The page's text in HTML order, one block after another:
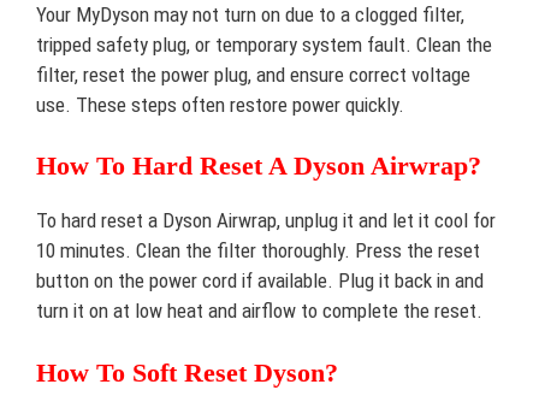
Your MyDyson may not turn on due to a clogged filter,
tripped safety plug, or temporary system fault. Clean the
filter, reset the power plug, and ensure correct voltage
use. These steps often restore power quickly.
How To Hard Reset A Dyson Airwrap?
To hard reset a Dyson Airwrap, unplug it and let it cool for
10 minutes. Clean the filter thoroughly. Press the reset
button on the power cord if available. Plug it back in and
turn it on at low heat and airflow to complete the reset.
How To Soft Reset Dyson?